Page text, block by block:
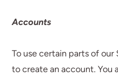
Accounts
To use certain parts of our
to create an account. You